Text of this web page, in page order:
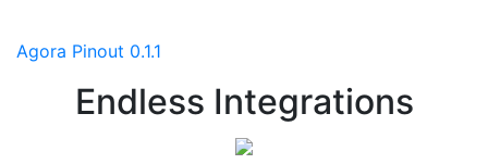
Agora Pinout 0.1.1
Endless Integrations